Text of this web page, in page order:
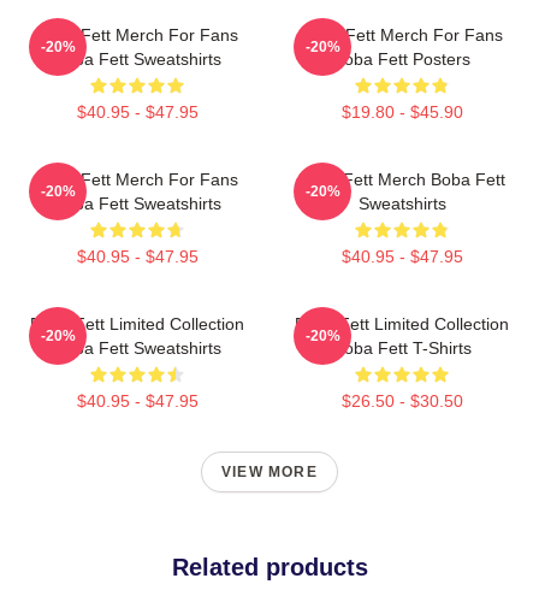
Boba Fett Merch For Fans
Boba Fett Sweatshirts
$40.95 - $47.95
-20%
Boba Fett Merch For Fans
Boba Fett Posters
$19.80 - $45.90
-20%
Boba Fett Merch For Fans
Boba Fett Sweatshirts
$40.95 - $47.95
-20%
Boba Fett Merch Boba Fett
Sweatshirts
$40.95 - $47.95
-20%
Boba Fett Limited Collection
Boba Fett Sweatshirts
$40.95 - $47.95
-20%
Boba Fett Limited Collection
Boba Fett T-Shirts
$26.50 - $30.50
-20%
VIEW MORE
Related products